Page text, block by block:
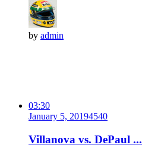
by admin
03:30
January 5, 20194540
Villanova vs. DePaul ...